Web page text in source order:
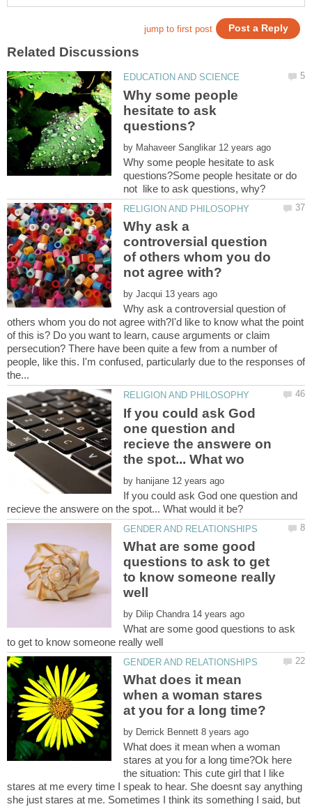
Why some people
hesitate to ask
by
Why some people hesitate to ask
questions?Some people hesitate or do
Why ask a
controversial question
of others whom you do
by
Why ask a controversial question of
others whom you do not agree with?I'd like to know what the point
of this is? Do you want to learn, cause arguments or claim
persecution? There have been quite a few from a number of
people, like this. I'm confused, particularly due to the responses of
If you could ask God
one question and
recieve the answere on
by
If you could ask God one question and
What are some good
questions to ask to get
to know someone really
by
What are some good questions to ask
What does it mean
when a woman stares
by
What does it mean when a woman
stares at you for a long time?Ok here
the situation: This cute girl that I like
stares at me every time I speak to hear. She doesnt say anything
she just stares at me. Sometimes I think its something I said, but